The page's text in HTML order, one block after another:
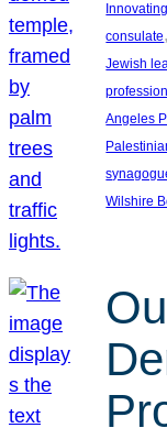
consulate,
Jewish
Angeles
Wilshire